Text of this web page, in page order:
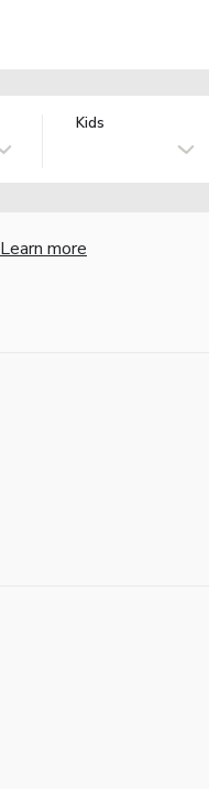
Kids
Learn more